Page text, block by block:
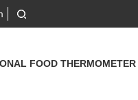
FOOD THERMOMETER